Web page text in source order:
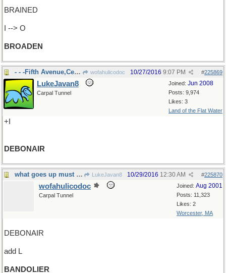
BRAINED
I --> O
BROADEN
- - -Fifth Avenue,Central Park wofahulicodoc #225869
10/27/2016 9:07 PM
Joined: Jun 2008
Posts: 9,974
Likes: 3
Land of the Flat Water
LukeJavan8
Carpal Tunnel
+I
DEBONAIR
what goes up must come down...but not yet LukeJavan8 #225870
10/29/2016 12:30 AM
Joined: Aug 2001
Posts: 11,323
Likes: 2
Worcester, MA
wofahulicodoc
Carpal Tunnel
DEBONAIR
add L
BANDOLIER